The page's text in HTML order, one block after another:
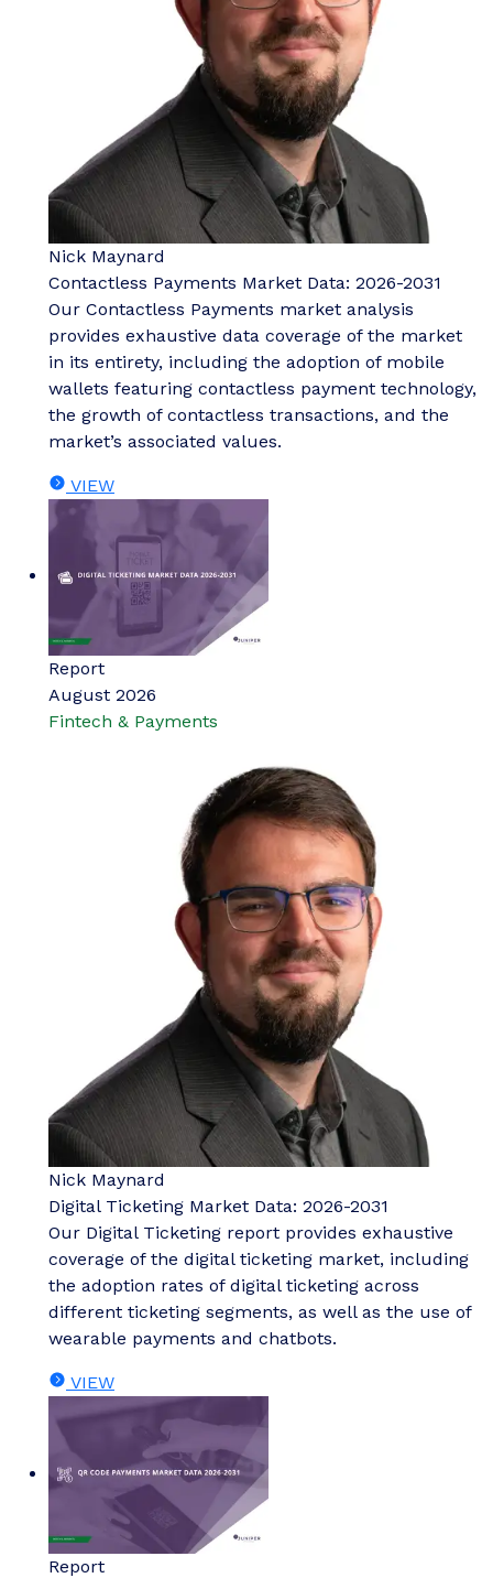
Nick Maynard
Contactless Payments Market Data: 2026-2031
Our Contactless Payments market analysis
provides exhaustive data coverage of the market
in its entirety, including the adoption of mobile
wallets featuring contactless payment technology,
the growth of contactless transactions, and the
market’s associated values.
VIEW
Report
August 2026
Fintech & Payments
Nick Maynard
Digital Ticketing Market Data: 2026-2031
Our Digital Ticketing report provides exhaustive
coverage of the digital ticketing market, including
the adoption rates of digital ticketing across
different ticketing segments, as well as the use of
wearable payments and chatbots.
VIEW
Report